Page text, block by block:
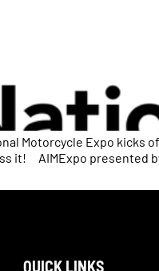
Motorcycle Expo kicks
it! AIMExpo
QUICK LINKS